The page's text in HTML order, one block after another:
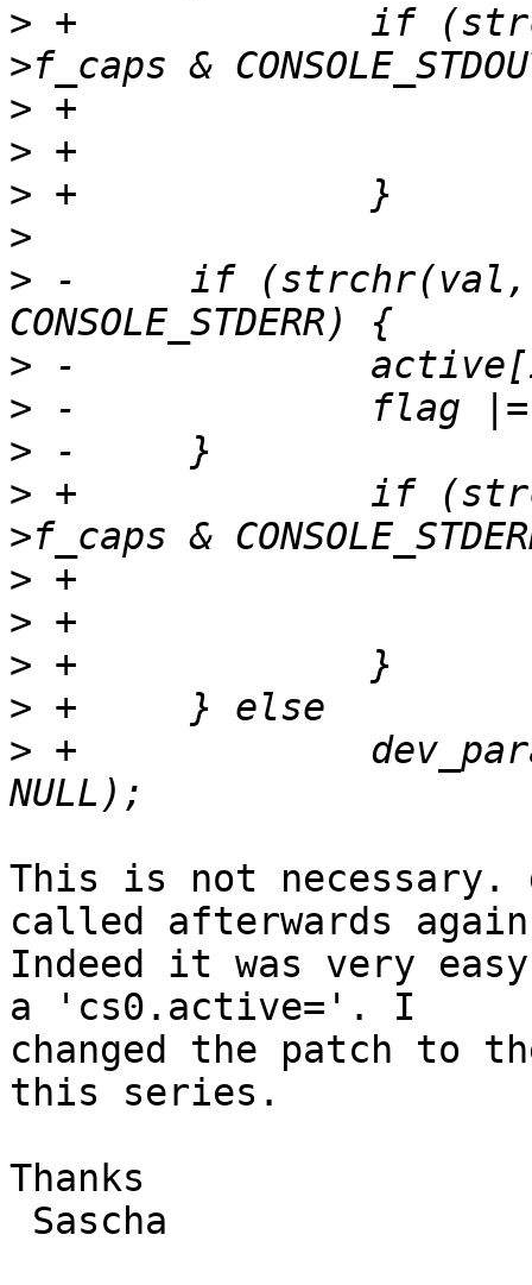
> +		if (strchr(val, 'o') && cdev-
>
>
>
>
> -	if (strchr(val, 'e') && cdev->f_caps &
>
>
>
> +		if (strchr(val, 'e') && cdev-
>
>
>
>
> +		dev_param_set_generic(dev, param,
This is not necessary.
called afterwards
Indeed it was very
a 'cs0.active='. I
changed the patch to
this series.
Thanks